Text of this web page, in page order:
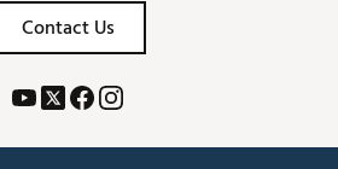
Contact Us